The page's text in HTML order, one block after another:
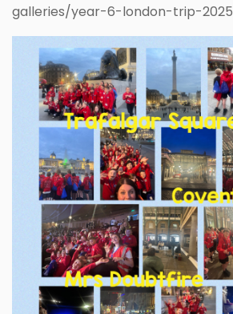
galleries/year-6-london-trip-2025